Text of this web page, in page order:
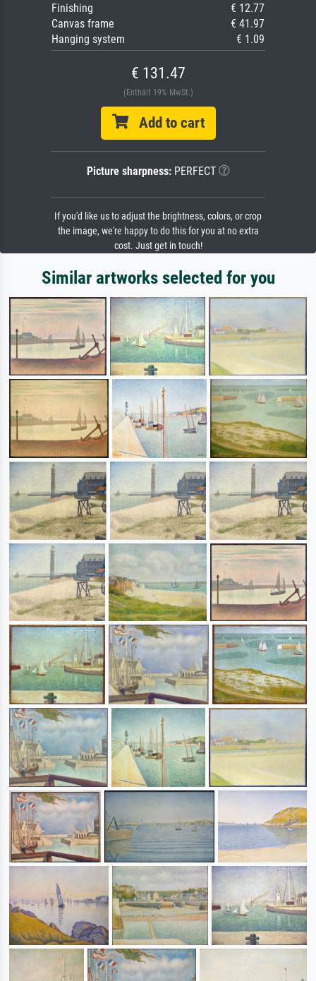
Finishing
€ 12.77
Canvas frame
€ 41.97
Hanging system
€ 1.09
€ 131.47
(Enthält 19% MwSt.)
Add to cart
Picture sharpness:PERFECT
If you'd like us to adjust the brightness, colors, or crop
the image, we're happy to do this for you at no extra
cost. Just get in touch!
Similar artworks selected for you